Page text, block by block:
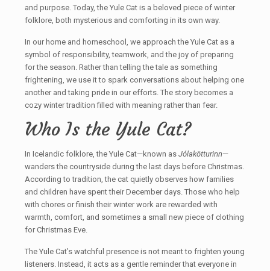
and purpose. Today, the Yule Cat is a beloved piece of winter
folklore, both mysterious and comforting in its own way.
In our home and homeschool, we approach the Yule Cat as a
symbol of responsibility, teamwork, and the joy of preparing
for the season. Rather than telling the tale as something
frightening, we use it to spark conversations about helping one
another and taking pride in our efforts. The story becomes a
cozy winter tradition filled with meaning rather than fear.
Who Is the Yule Cat?
In Icelandic folklore, the Yule Cat—known as Jólakötturinn—
wanders the countryside during the last days before Christmas.
According to tradition, the cat quietly observes how families
and children have spent their December days. Those who help
with chores or finish their winter work are rewarded with
warmth, comfort, and sometimes a small new piece of clothing
for Christmas Eve.
The Yule Cat’s watchful presence is not meant to frighten young
listeners. Instead, it acts as a gentle reminder that everyone in